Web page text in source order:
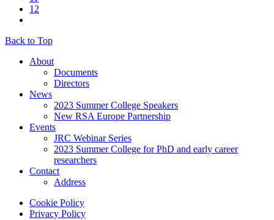
12
Back to Top
About
Documents
Directors
News
2023 Summer College Speakers
New RSA Europe Partnership
Events
JRC Webinar Series
2023 Summer College for PhD and early career
researchers
Contact
Address
Cookie Policy
Privacy Policy